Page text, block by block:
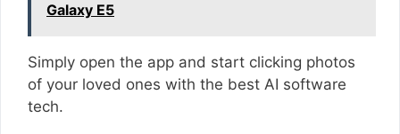
Galaxy E5
Simply open the app and start clicking photos
of your loved ones with the best AI software
tech.